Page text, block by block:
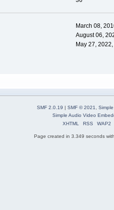
March 08,
August 06,
May 27,
SMF 2.0.19 | SMF © 2021,
Simple Audio Video
XHTML
RSS WAP2
Page created in 3.349 seconds